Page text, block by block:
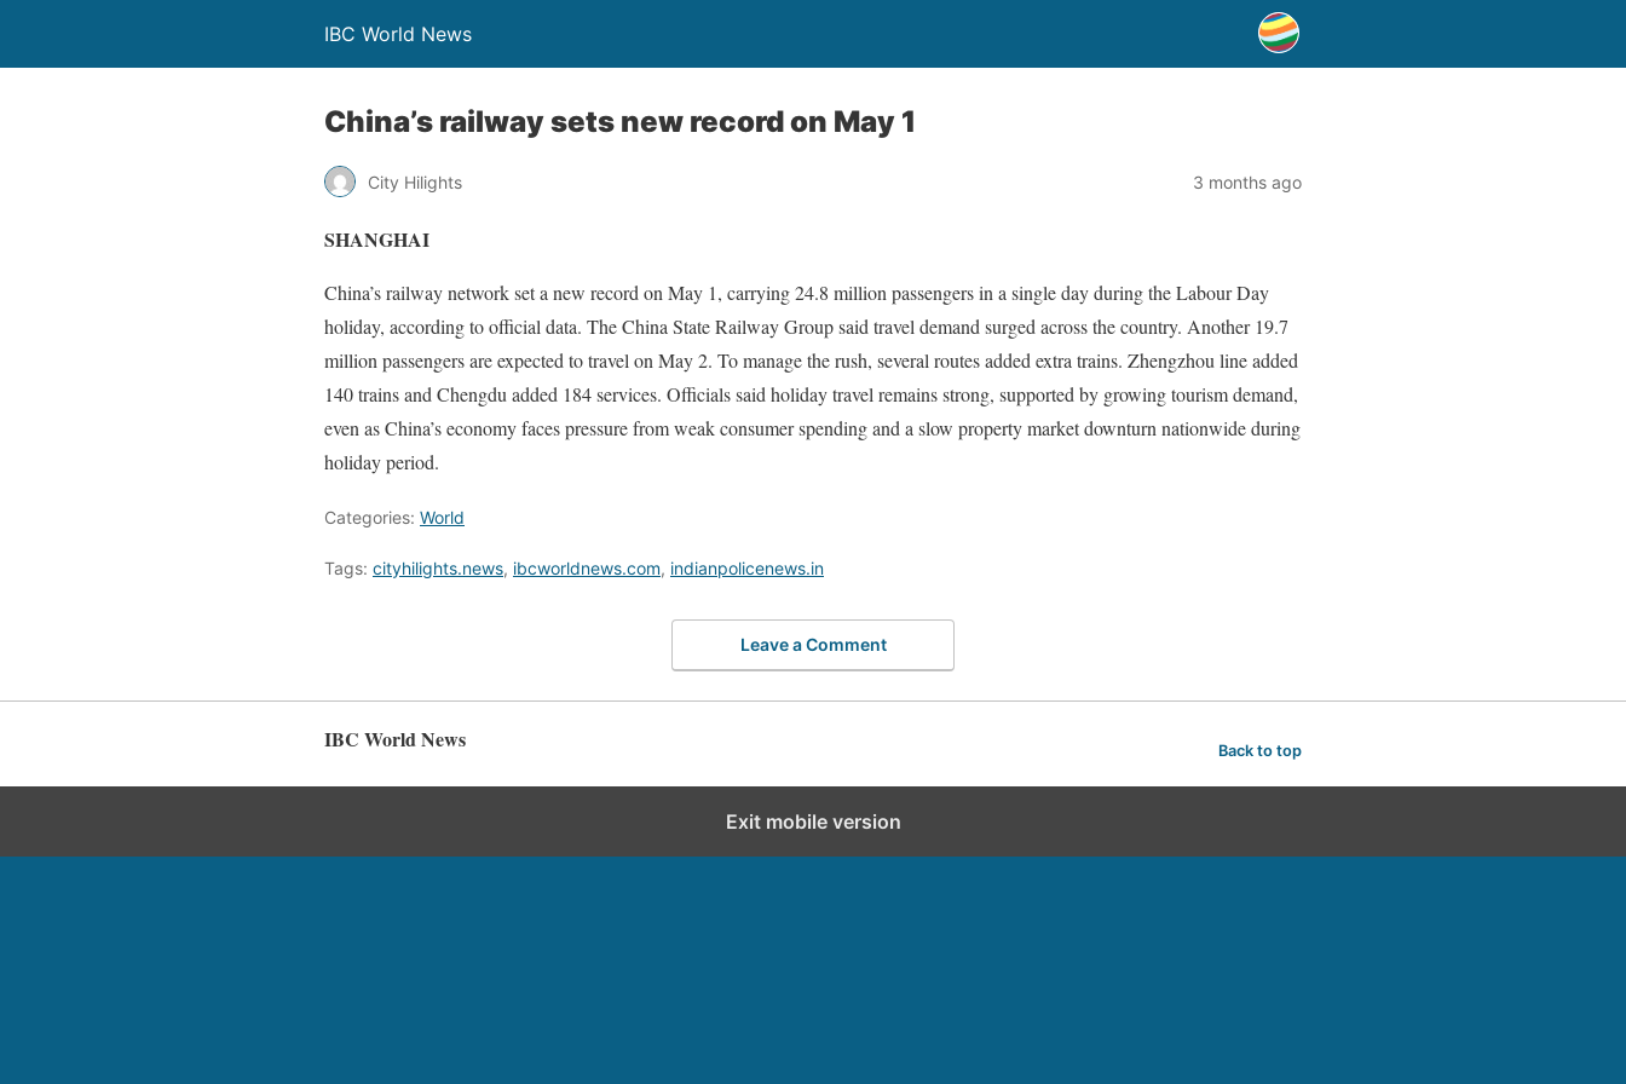
IBC World News
China’s railway sets new record on May 1
City Hilights 3 months ago
SHANGHAI
China’s railway network set a new record on May 1, carrying 24.8 million passengers in a single day during the Labour Day
holiday, according to official data. The China State Railway Group said travel demand surged across the country. Another 19.7
million passengers are expected to travel on May 2. To manage the rush, several routes added extra trains. Zhengzhou line added
140 trains and Chengdu added 184 services. Officials said holiday travel remains strong, supported by growing tourism demand,
even as China’s economy faces pressure from weak consumer spending and a slow property market downturn nationwide during
holiday period.
Categories: World
Tags: cityhilights.news, ibcworldnews.com, indianpolicenews.in
Leave a Comment
IBC World News Back to top
Exit mobile version